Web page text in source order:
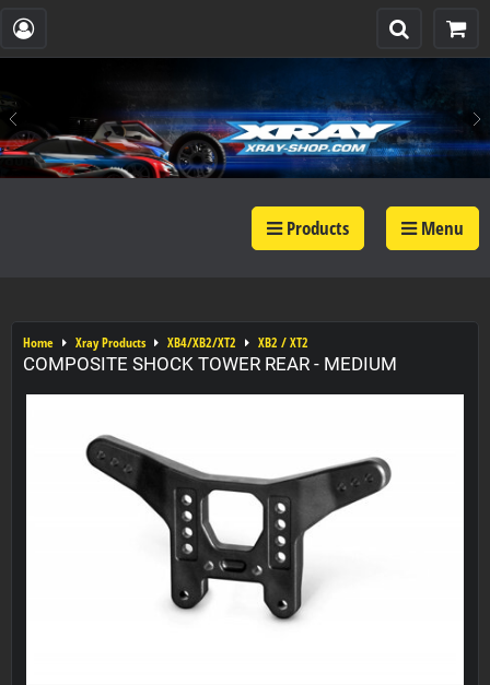
Products Menu
Home Xray Products XB4/XB2/XT2 XB2 / XT2
COMPOSITE SHOCK TOWER REAR - MEDIUM